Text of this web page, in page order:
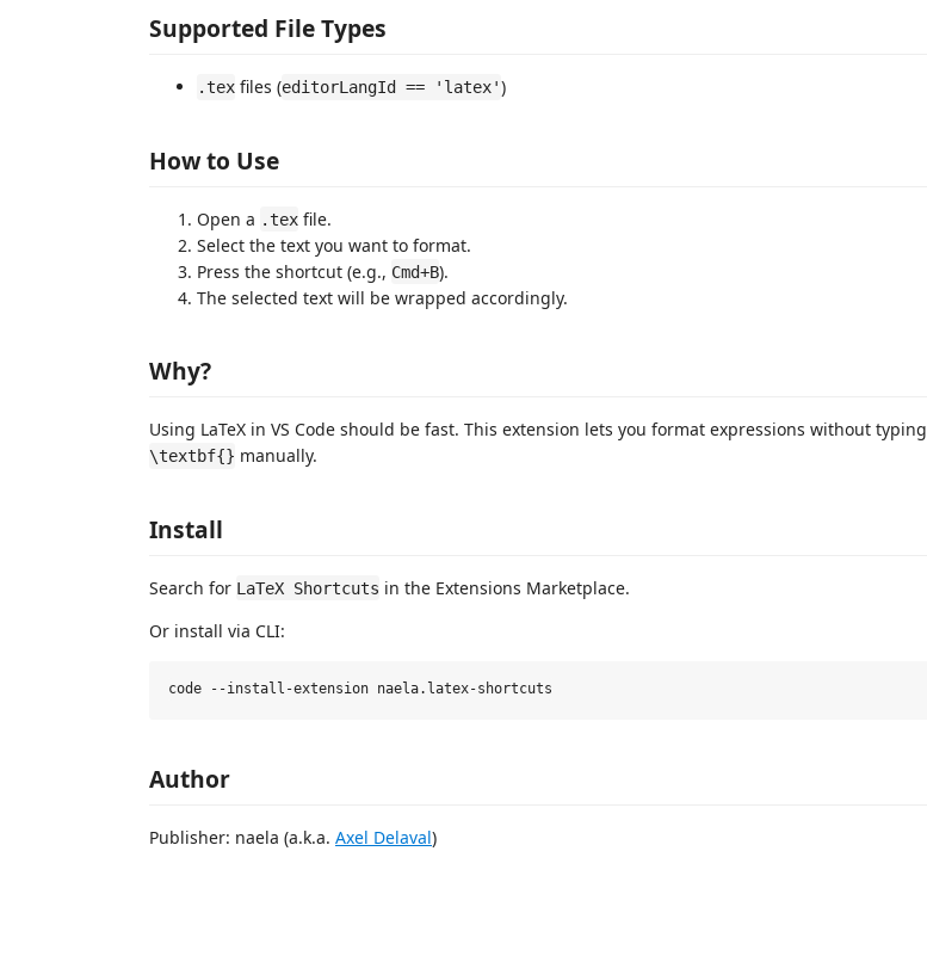
Supported File Types
.tex files (editorLangId == 'latex')
How to Use
Open a .tex file.
Select the text you want to format.
Press the shortcut (e.g., Cmd+B).
The selected text will be wrapped accordingly.
Why?
Using LaTeX in VS Code should be fast. This extension lets you format expressions without typing
\textbf{} manually.
Install
Search for LaTeX Shortcuts in the Extensions Marketplace.
Or install via CLI:
Author
Publisher: naela (a.k.a. Axel Delaval)